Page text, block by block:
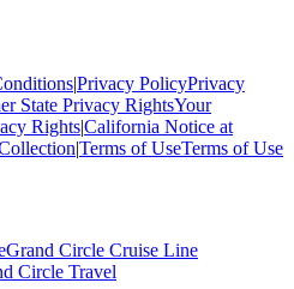
|Privacy PolicyPrivacy
State Privacy RightsYour
Rights|California Notice at
|Terms of UseTerms of Use
Grand Circle Cruise Line
Circle Travel